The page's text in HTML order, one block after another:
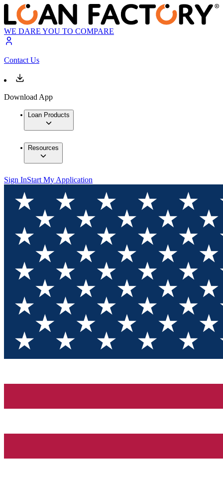
WE DARE YOU TO COMPARE
Contact Us
Download App
Loan Products
Resources
Sign InStart My Application